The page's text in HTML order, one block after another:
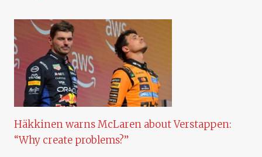
Häkkinen warns McLaren about Verstappen:
“Why create problems?”